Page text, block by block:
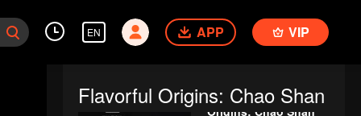
EN APP VIP
Flavorful Origins: Chao Shan
Origins: Chao Shan
EP08:Flavorful
Origins: Chao Shan